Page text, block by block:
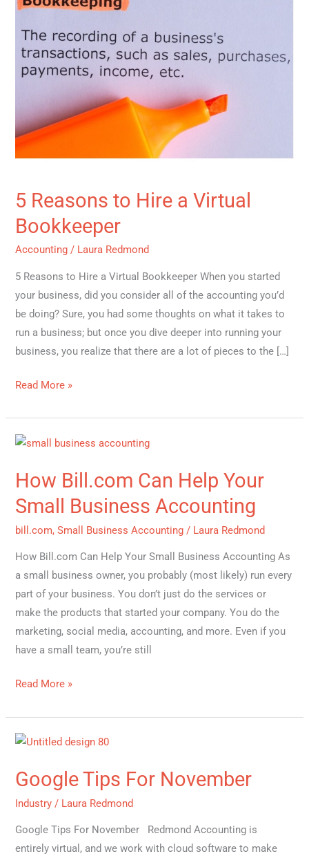
5 Reasons to Hire a Virtual
Bookkeeper
Accounting / Laura Redmond
5 Reasons to Hire a Virtual Bookkeeper When you started
your business, did you consider all of the accounting you’d
be doing? Sure, you had some thoughts on what it takes to
run a business; but once you dive deeper into running your
business, you realize that there are a lot of pieces to the […]
Hire
Virtual
Bookkeeper
Read More »
How Bill.com Can Help Your
Small Business Accounting
bill.com,Small Business Accounting / Laura Redmond
How Bill.com Can Help Your Small Business Accounting As
a small business owner, you probably (most likely) run every
part of your business. You don’t just do the services or
make the products that started your company. You do the
marketing, social media, accounting, and more. Even if you
have a small team, you’re still
How
Can
Help
Your
Small
Business
Accounting
Read More »
Google Tips For November
Industry / Laura Redmond
Google Tips For November Redmond Accounting is
entirely virtual, and we work with cloud software to make
Google
For
November